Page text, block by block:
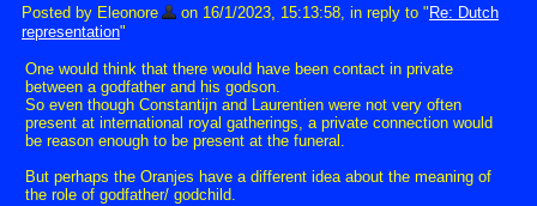
Posted by Eleonore on 16/1/2023, 15:13:58, in reply to " Re: Dutch
representation"
One would think that there would have been contact in private
between a godfather and his godson.
So even though Constantijn and Laurentien were not very often
present at international royal gatherings, a private connection would
be reason enough to be present at the funeral.
But perhaps the Oranjes have a different idea about the meaning of
the role of godfather/ godchild.